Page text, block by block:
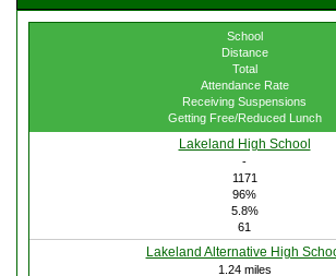
School
Distance
Total
Attendance Rate
Receiving Suspensions
Getting Free/Reduced Lunch
Lakeland High School
-
1171
96%
5.8%
61
Lakeland Alternative High
1.24 miles